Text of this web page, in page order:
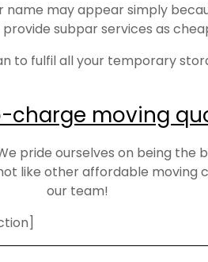
name may appear simply
subpar services as
to fulfil all your temporary
charge moving
pride ourselves on being the
like other affordable
our team!